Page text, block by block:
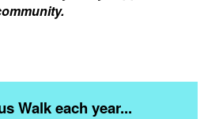
Walk each year...